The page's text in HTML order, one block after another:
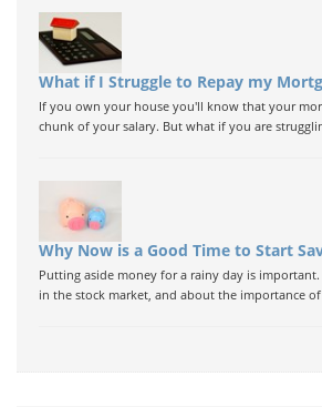
What if I Struggle to Repay my
If you own your house you'll know that your
chunk of your salary. But what if you are
Why Now is a Good Time to Start
Putting aside money for a rainy day is
in the stock market, and about the importance